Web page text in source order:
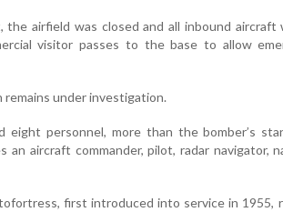
the airfield was closed and all inbound
visitor passes to the base to allow
remains under investigation.
personnel, more than the bomber’s
an aircraft commander, pilot, radar navigator,
first introduced into service in 1955,